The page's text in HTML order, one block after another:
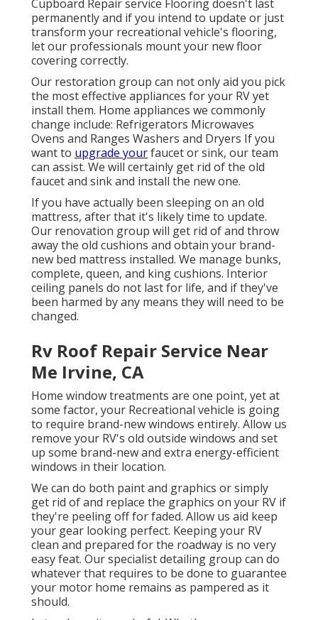
Cupboard Repair service Flooring doesn't last
permanently and if you intend to update or just
transform your recreational vehicle's flooring,
let our professionals mount your new floor
covering correctly.
Our restoration group can not only aid you pick
the most effective appliances for your RV yet
install them. Home appliances we commonly
change include: Refrigerators Microwaves
Ovens and Ranges Washers and Dryers If you
want to upgrade yourfaucet or sink, our team
can assist. We will certainly get rid of the old
faucet and sink and install the new one.
If you have actually been sleeping on an old
mattress, after that it's likely time to update.
Our renovation group will get rid of and throw
away the old cushions and obtain your brand-
new bed mattress installed. We manage bunks,
complete, queen, and king cushions. Interior
ceiling panels do not last for life, and if they've
been harmed by any means they will need to be
changed.
Rv Roof Repair Service Near
Me Irvine, CA
Home window treatments are one point, yet at
some factor, your Recreational vehicle is going
to require brand-new windows entirely. Allow us
remove your RV's old outside windows and set
up some brand-new and extra energy-efficient
windows in their location.
We can do both paint and graphics or simply
get rid of and replace the graphics on your RV if
they're peeling off for faded. Allow us aid keep
your gear looking perfect. Keeping your RV
clean and prepared for the roadway is no very
easy feat. Our specialist detailing group can do
whatever that requires to be done to guarantee
your motor home remains as pampered as it
should.